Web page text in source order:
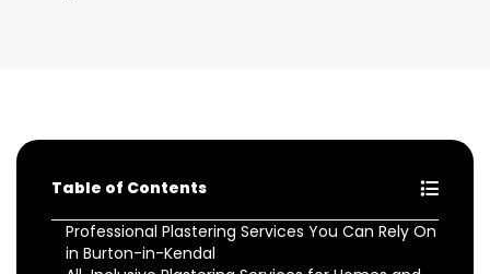
Table of Contents
Professional Plastering Services You Can Rely On
in Burton-in-Kendal